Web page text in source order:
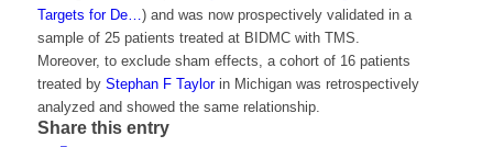
Targets for De…) and was now prospectively validated in a
sample of 25 patients treated at BIDMC with TMS.
Moreover, to exclude sham effects, a cohort of 16 patients
treated by Stephan F Taylorin Michigan was retrospectively
analyzed and showed the same relationship.
Share this entry